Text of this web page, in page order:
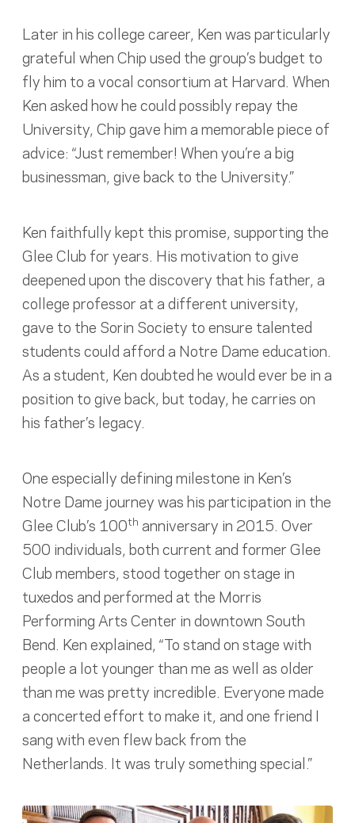
Later in his college career, Ken was particularly
grateful when Chip used the group’s budget to
fly him to a vocal consortium at Harvard. When
Ken asked how he could possibly repay the
University, Chip gave him a memorable piece of
advice: “Just remember! When you’re a big
businessman, give back to the University.”
Ken faithfully kept this promise, supporting the
Glee Club for years. His motivation to give
deepened upon the discovery that his father, a
college professor at a different university,
gave to the Sorin Society to ensure talented
students could afford a Notre Dame education.
As a student, Ken doubted he would ever be in a
position to give back, but today, he carries on
his father’s legacy.
One especially defining milestone in Ken’s
Notre Dame journey was his participation in the
Glee Club’s 100th anniversary in 2015. Over
500 individuals, both current and former Glee
Club members, stood together on stage in
tuxedos and performed at the Morris
Performing Arts Center in downtown South
Bend. Ken explained, “To stand on stage with
people a lot younger than me as well as older
than me was pretty incredible. Everyone made
a concerted effort to make it, and one friend I
sang with even flew back from the
Netherlands. It was truly something special.”